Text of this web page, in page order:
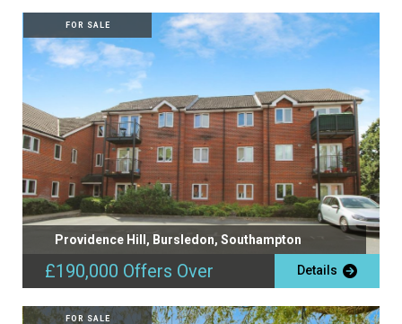
FOR SALE
Providence Hill, Bursledon, Southampton
£190,000 Offers Over Details
FOR SALE